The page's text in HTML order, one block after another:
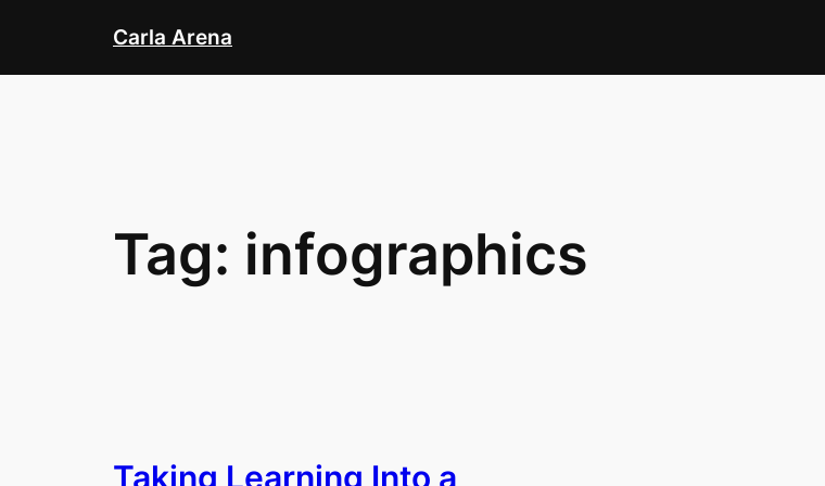
content
Carla Arena
Tag: infographics
Taking Learning Into a